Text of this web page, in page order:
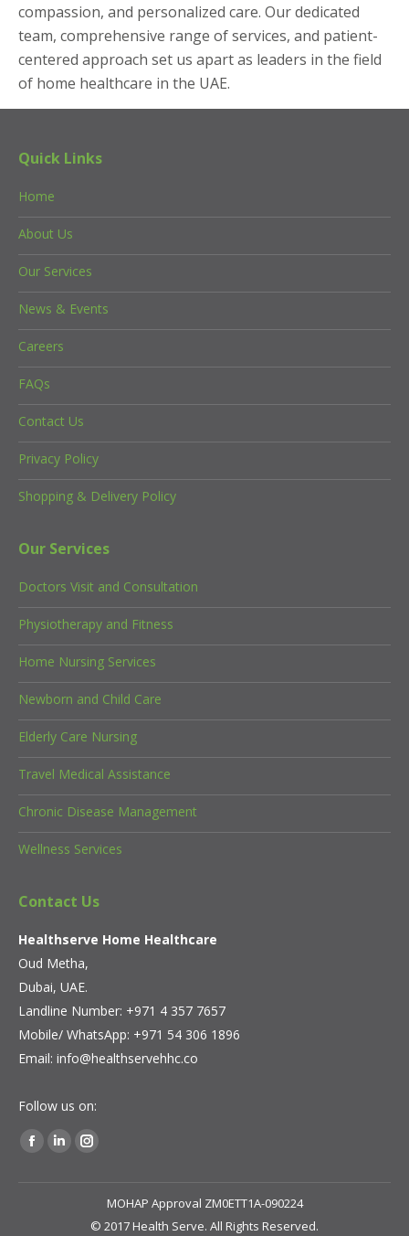
compassion, and personalized care. Our dedicated
team, comprehensive range of services, and patient-
centered approach set us apart as leaders in the field
of home healthcare in the UAE.
Quick Links
Home
About Us
Our Services
News & Events
Careers
FAQs
Contact Us
Privacy Policy
Shopping & Delivery Policy
Our Services
Doctors Visit and Consultation
Physiotherapy and Fitness
Home Nursing Services
Newborn and Child Care
Elderly Care Nursing
Travel Medical Assistance
Chronic Disease Management
Wellness Services
Contact Us
Healthserve Home Healthcare
Oud Metha,
Dubai, UAE.
Landline Number: +971 4 357 7657
Mobile/ WhatsApp: +971 54 306 1896
Email: info@healthservehhc.co
Follow us on:
Find us on:
Facebook
LinkedinInstagram
opens
in
MOHAP Approval ZM0ETT1A-090224
© 2017 Health Serve. All Rights Reserved.